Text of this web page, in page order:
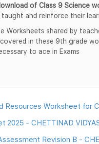
of Class 9 Science
and reinforce their
Worksheets shared by
in these 9th grade
to ace in Exams
Resources Worksheet for
2025 - CHETTINAD
Revision B -